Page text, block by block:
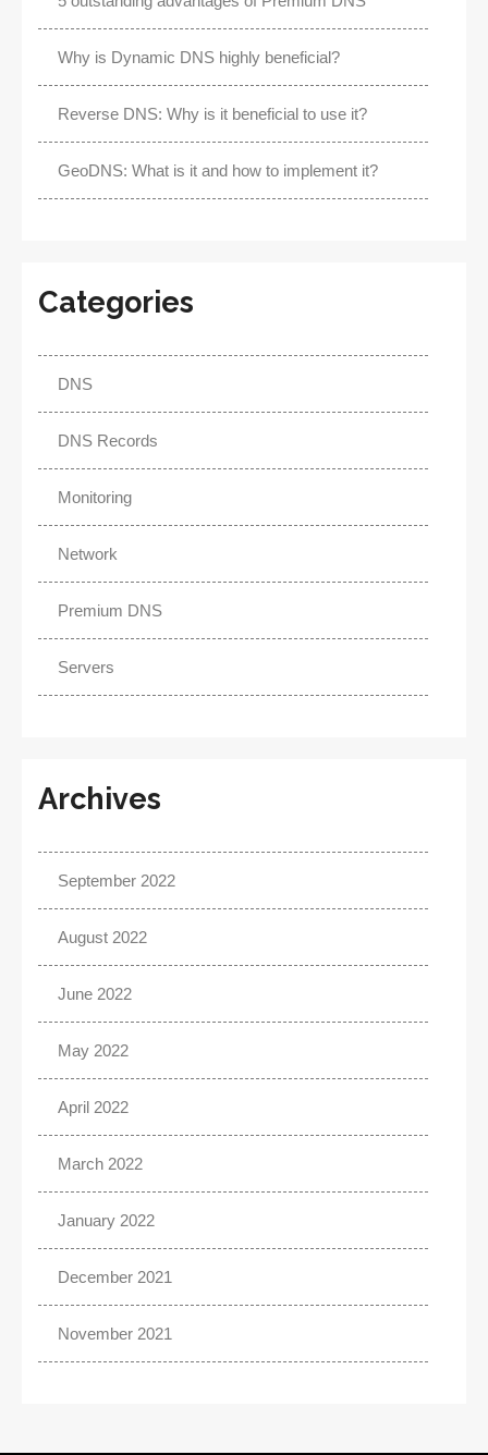
Why is Dynamic DNS highly beneficial?
Reverse DNS: Why is it beneficial to use it?
GeoDNS: What is it and how to implement it?
Categories
DNS
DNS Records
Monitoring
Network
Premium DNS
Servers
Archives
September 2022
August 2022
June 2022
May 2022
April 2022
March 2022
January 2022
December 2021
November 2021